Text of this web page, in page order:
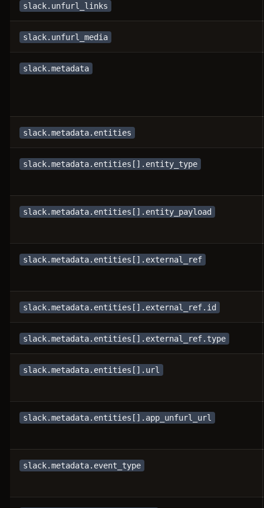
slack.unfurl_links
slack.unfurl_media
slack.metadata
slack.metadata.entities
slack.metadata.entities[].entity_type
slack.metadata.entities[].entity_payload
slack.metadata.entities[].external_ref
slack.metadata.entities[].external_ref.id
slack.metadata.entities[].external_ref.type
slack.metadata.entities[].url
slack.metadata.entities[].app_unfurl_url
slack.metadata.event_type